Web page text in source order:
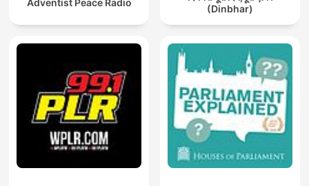
Adventist Peace Radio
(Dinbhar)